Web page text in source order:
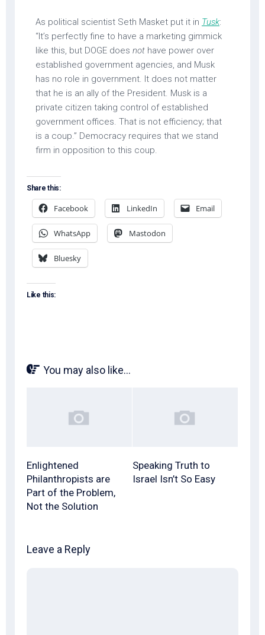
As political scientist Seth Masket put it in Tusk:
“It’s perfectly fine to have a marketing gimmick
like this, but DOGE does not have power over
established government agencies, and Musk
has no role in government. It does not matter
that he is an ally of the President. Musk is a
private citizen taking control of established
government offices. That is not efficiency; that
is a coup.” Democracy requires that we stand
firm in opposition to this coup.
Share this:
Facebook LinkedIn Email
WhatsApp Mastodon
Bluesky
Like this:
You may also like...
Enlightened
Philanthropists are
Part of the Problem,
Not the Solution
Speaking Truth to
Israel Isn’t So Easy
Leave a Reply